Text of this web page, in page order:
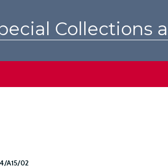
Collections
A15/02